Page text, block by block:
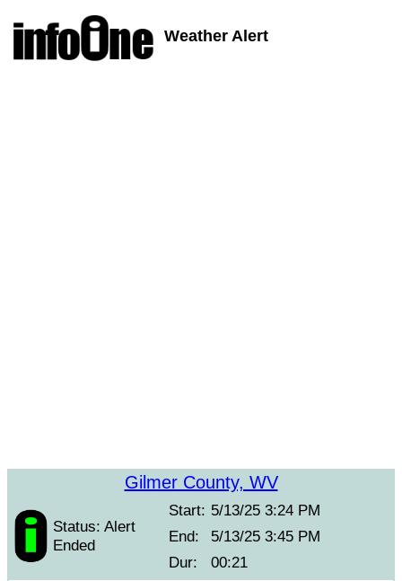
Weather Alert
Gilmer County, WV
Status: Alert
Ended
Start: 5/13/25 3:24 PM
End:
5/13/25 3:45 PM
Dur:
00:21